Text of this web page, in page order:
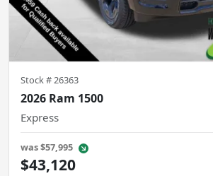
Stock #26363
2026 Ram 1500
Express
was$57,995
$43,120